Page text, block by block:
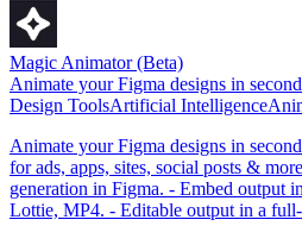
Magic Animator (Beta)
Animate your Figma designs in
Design ToolsArtificial Intelligence
Animate your Figma designs in
for ads, apps, sites, social posts &
generation in Figma. - Embed output
Lottie, MP4. - Editable output in a